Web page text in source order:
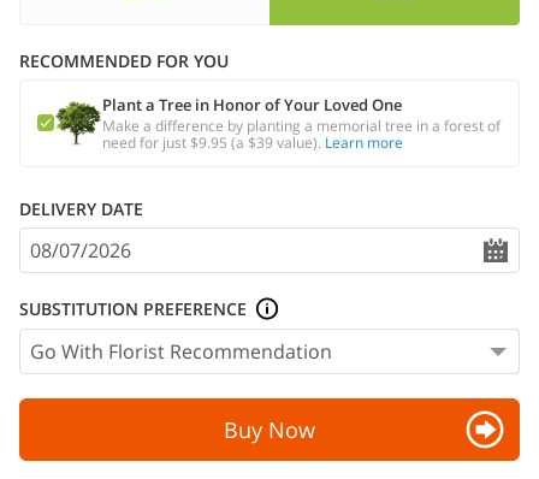
RECOMMENDED FOR YOU
Plant a Tree in Honor of Your Loved One
Make a difference by planting a memorial tree in a forest of
need for just $9.95 (a $39 value). Learn more
DELIVERY DATE
SUBSTITUTION PREFERENCE
Buy Now